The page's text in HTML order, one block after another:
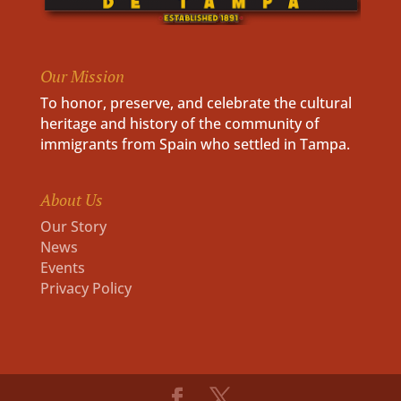
Our Mission
To honor, preserve, and celebrate the cultural
heritage and history of the community of
immigrants from Spain who settled in Tampa.
About Us
Our Story
News
Events
Privacy Policy